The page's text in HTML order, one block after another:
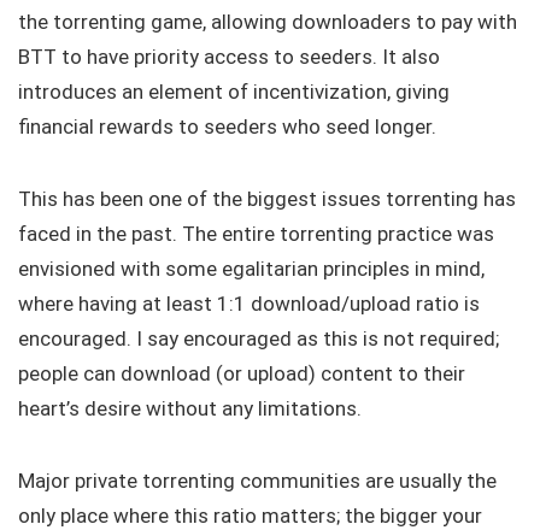
the torrenting game, allowing downloaders to pay with
BTT to have priority access to seeders. It also
introduces an element of incentivization, giving
financial rewards to seeders who seed longer.
This has been one of the biggest issues torrenting has
faced in the past. The entire torrenting practice was
envisioned with some egalitarian principles in mind,
where having at least 1:1 download/upload ratio is
encouraged. I say encouraged as this is not required;
people can download (or upload) content to their
heart’s desire without any limitations.
Major private torrenting communities are usually the
only place where this ratio matters; the bigger your